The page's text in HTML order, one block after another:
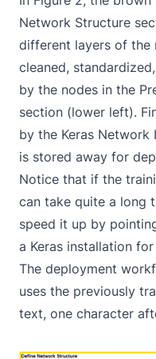
Network Structure
different layers of the
cleaned,
by the nodes in the
section (lower left).
by the Keras Network
is stored away for
Notice that if the
can take quite a long
speed it up by
a Keras installation for
The deployment
uses the previously
text, one character